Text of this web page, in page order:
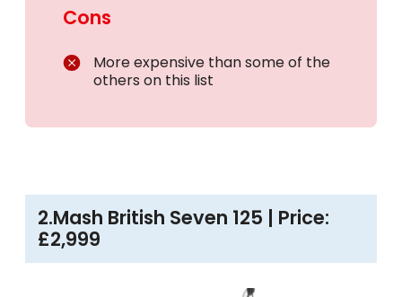
Cons
More expensive than some of the
others on this list
2.Mash British Seven 125 | Price:
£2,999